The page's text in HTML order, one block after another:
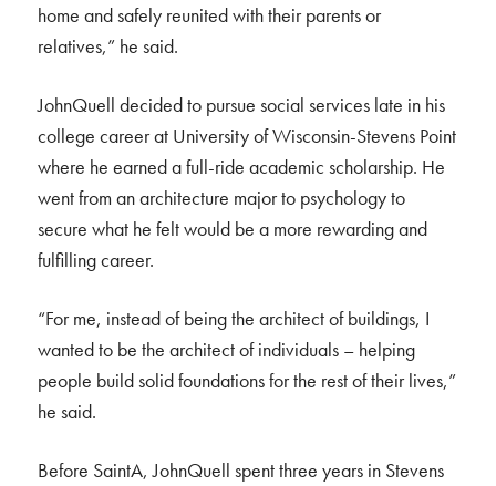
home and safely reunited with their parents or
relatives,” he said.
JohnQuell decided to pursue social services late in his
college career at University of Wisconsin-Stevens Point
where he earned a full-ride academic scholarship. He
went from an architecture major to psychology to
secure what he felt would be a more rewarding and
fulfilling career.
“For me, instead of being the architect of buildings, I
wanted to be the architect of individuals – helping
people build solid foundations for the rest of their lives,”
he said.
Before SaintA, JohnQuell spent three years in Stevens